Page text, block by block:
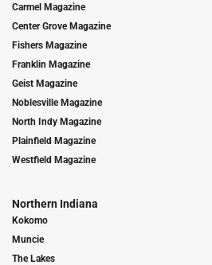
Carmel Magazine
Center Grove Magazine
Fishers Magazine
Franklin Magazine
Geist Magazine
Noblesville Magazine
North Indy Magazine
Plainfield Magazine
Westfield Magazine
Northern Indiana
Kokomo
Muncie
The Lakes